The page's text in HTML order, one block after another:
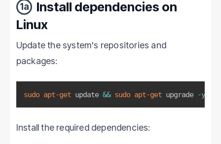
1a
Install dependencies on
Linux
Update the system's repositories and
packages:
sudo apt-get update && sudo apt-get upgrade -y
Install the required dependencies: